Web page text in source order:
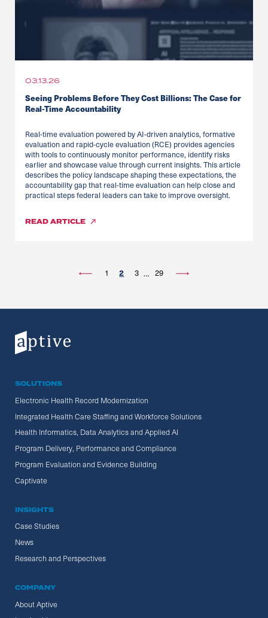
03.13.26
Seeing Problems Before They Cost Billions: The Case for
Real-Time Accountability
Real-time evaluation powered by AI-driven analytics, formative
evaluation and rapid-cycle evaluation (RCE) provides agencies
with tools to continuously monitor performance, identify risks
earlier and showcase value through current insights. This article
describes the policy landscape shaping these expectations, the
accountability gap that real-time evaluation can help close and
practical steps federal leaders can take to improve oversight.
READARTICLE
1 2 3 … 29
SOLUTIONS
Electronic Health Record Modernization
Integrated Health Care Staffing and Workforce Solutions
Health Informatics, Data Analytics and Applied AI
Program Delivery, Performance and Compliance
Program Evaluation and Evidence Building
Captivate
INSIGHTS
Case Studies
News
Research and Perspectives
COMPANY
About Aptive